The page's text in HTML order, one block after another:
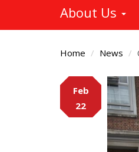
About Us
Home News
Main
Content
Feb
22